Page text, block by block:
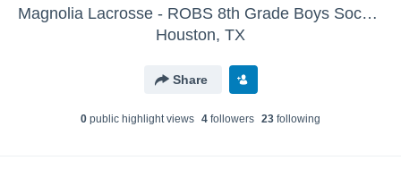
Magnolia Lacrosse - ROBS 8th Grade Boys Soccer
Houston, TX
Share
0 public highlight views 4 followers 23 following